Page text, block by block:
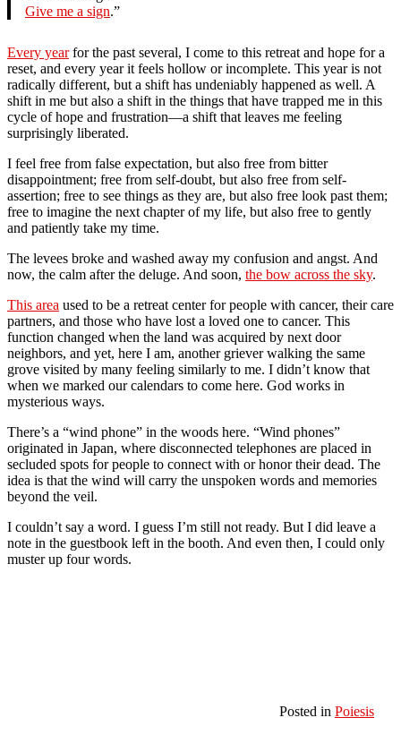
Give me a sign.”
Every yearfor the past several, I come to this retreat and hope for a
reset, and every year it feels hollow or incomplete. This year is not
radically different, but a shift has undeniably happened as well. A
shift in me but also a shift in the things that have trapped me in this
cycle of hope and frustration—a shift that leaves me feeling
surprisingly liberated.
I feel free from false expectation, but also free from bitter
disappointment; free from self-doubt, but also free from self-
assertion; free to see things as they are, but also free look past them;
free to imagine the next chapter of my life, but also free to gently
and patiently take my time.
The levees broke and washed away my confusion and angst. And
now, the calm after the deluge. And soon, the bow across the sky.
This area used to be a retreat center for people with cancer, their care
partners, and those who have lost a loved one to cancer. This
function changed when the land was acquired by next door
neighbors, and yet, here I am, another griever walking the same
grove visited by many feeling similarly to me. I didn’t know that
when we marked our calendars to come here. God works in
mysterious ways.
There’s a “wind phone” in the woods here. “Wind phones”
originated in Japan, where disconnected telephones are placed in
secluded spots for people to connect with or honor their dead. The
idea is that the wind will carry the unspoken words and memories
beyond the veil.
I couldn’t say a word. I guess I’m still not ready. But I did leave a
note in the guestbook left in the booth. And even then, I could only
muster up four words.
Posted in Poiesis